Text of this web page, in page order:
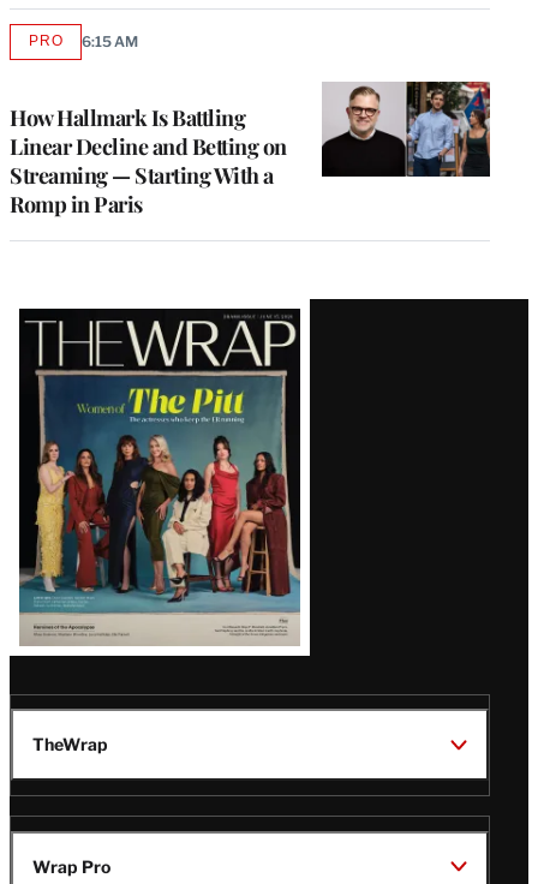
How Hallmark Is Battling
Linear Decline and Betting on
Streaming — Starting With a
Romp in Paris
PROAVAILABLE
6:15 AM
Latest
Magazine
Issue
TheWrap
Wrap Pro